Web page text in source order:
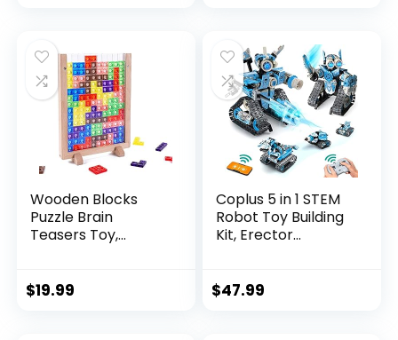
Wooden Blocks
Puzzle Brain
Teasers Toy,
$19.99
Coplus 5 in 1 STEM
Robot Toy Building
Kit, Erector...
$47.99